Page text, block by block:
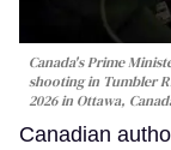
Canada's Prime
shooting in Tumbler
2026 in Ottawa,
Canadian